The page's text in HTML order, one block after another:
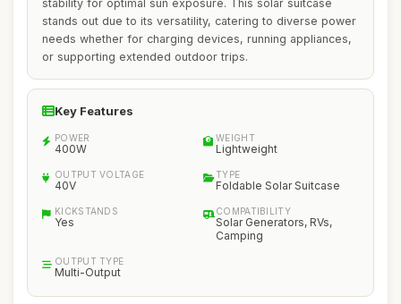
stability for optimal sun exposure. This solar suitcase
stands out due to its versatility, catering to diverse power
needs whether for charging devices, running appliances,
or supporting extended outdoor trips.
Key Features
POWER
400W
WEIGHT
Lightweight
OUTPUT VOLTAGE
40V
TYPE
Foldable Solar Suitcase
KICKSTANDS
Yes
COMPATIBILITY
Solar Generators, RVs,
Camping
OUTPUT TYPE
Multi-Output